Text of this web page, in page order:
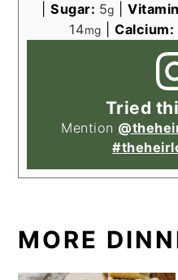
|Sugar: 5g |
14mg |Calcium:
Tried
Mention
MORE